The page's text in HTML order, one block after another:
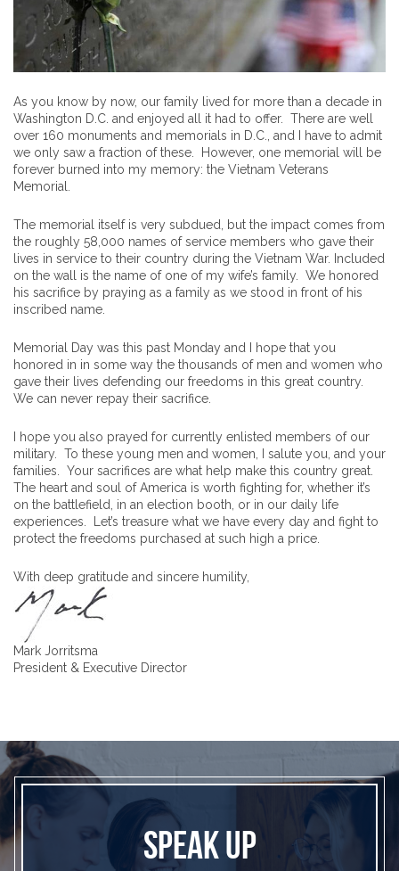
As you know by now, our family lived for more than a decade in
Washington D.C. and enjoyed all it had to offer. There are well
over 160 monuments and memorials in D.C., and I have to admit
we only saw a fraction of these. However, one memorial will be
forever burned into my memory: the Vietnam Veterans
Memorial.
The memorial itself is very subdued, but the impact comes from
the roughly 58,000 names of service members who gave their
lives in service to their country during the Vietnam War. Included
on the wall is the name of one of my wife’s family. We honored
his sacrifice by praying as a family as we stood in front of his
inscribed name.
Memorial Day was this past Monday and I hope that you
honored in in some way the thousands of men and women who
gave their lives defending our freedoms in this great country.
We can never repay their sacrifice.
I hope you also prayed for currently enlisted members of our
military. To these young men and women, I salute you, and your
families. Your sacrifices are what help make this country great.
The heart and soul of America is worth fighting for, whether it’s
on the battlefield, in an election booth, or in our daily life
experiences. Let’s treasure what we have every day and fight to
protect the freedoms purchased at such high a price.
With deep gratitude and sincere humility,
Mark Jorritsma
President & Executive Director
SPEAK UP